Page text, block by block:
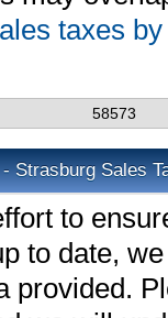
taxes
58573
Strasburg Sales
to
to date,
provided.